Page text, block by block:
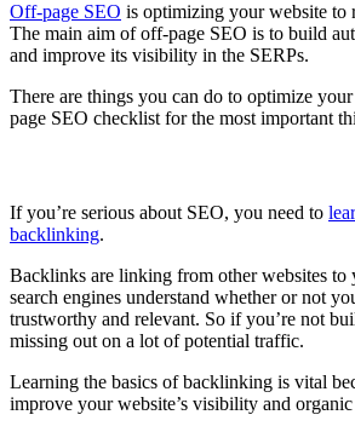
Off-page SEO is optimizing your website to
The main aim of off-page SEO is to build
and improve its visibility in the SERPs.
There are things you can do to optimize
page SEO checklist for the most important
If you’re serious about SEO, you need to
backlinking.
Backlinks are linking from other websites to
search engines understand whether or not
trustworthy and relevant. So if you’re not
missing out on a lot of potential traffic.
Learning the basics of backlinking is vital
improve your website’s visibility and